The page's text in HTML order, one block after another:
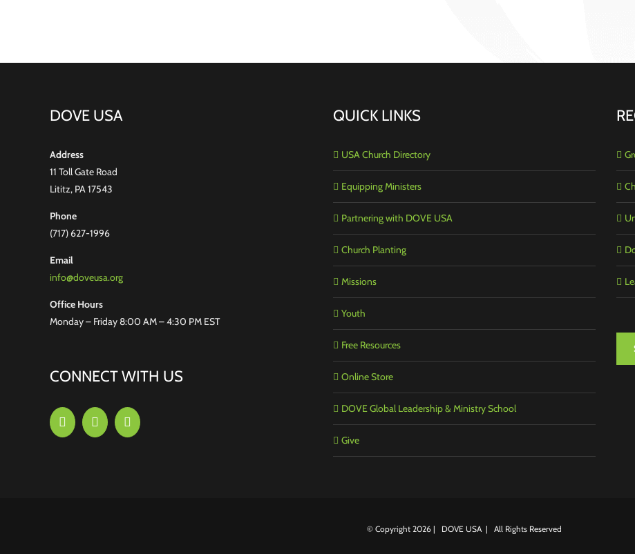
DOVE USA
Address
11 Toll Gate Road
Lititz, PA 17543
Phone
(717) 627-1996
Email
info@doveusa.org
Office Hours
Monday – Friday 8:00 AM – 4:30 PM EST
CONNECT WITH US
QUICK LINKS
USA Church Directory
Equipping Ministers
Partnering with DOVE USA
Church Planting
Missions
Youth
Free Resources
Online Store
DOVE Global Leadership & Ministry School
Give
© Copyright 2026 | DOVE USA | All Rights Reserved